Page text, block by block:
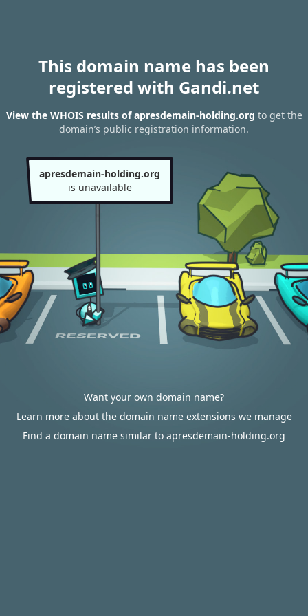
This domain name has been
registered with Gandi.net
View the WHOIS results of apresdemain-holding.org to get the
domain’s public registration information.
apresdemain-holding.org
is unavailable
Want your own domain name?
Learn more about the domain name extensions we manage
Find a domain name similar to apresdemain-holding.org